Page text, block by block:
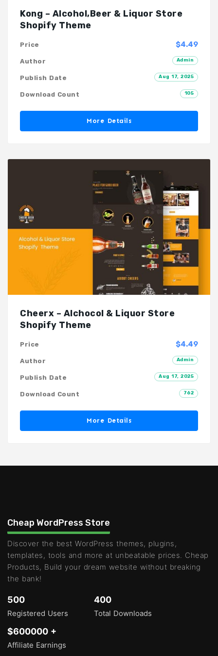
Kong – Alcohol,Beer & Liquor Store
Shopify Theme
$4.49
Price
Admin
Author
Aug 17, 2025
Publish Date
105
Download Count
More Details
Cheerx – Alchocol & Liquor Store
Shopify Theme
$4.49
Price
Admin
Author
Aug 17, 2025
Publish Date
762
Download Count
More Details
Cheap WordPress Store
Discover the best WordPress themes, plugins,
templates, tools and more at unbeatable prices. Cheap
Products, Build your dream website without breaking
the bank!
500
Registered Users
400
Total Downloads
$600000 +
Affiliate Earnings